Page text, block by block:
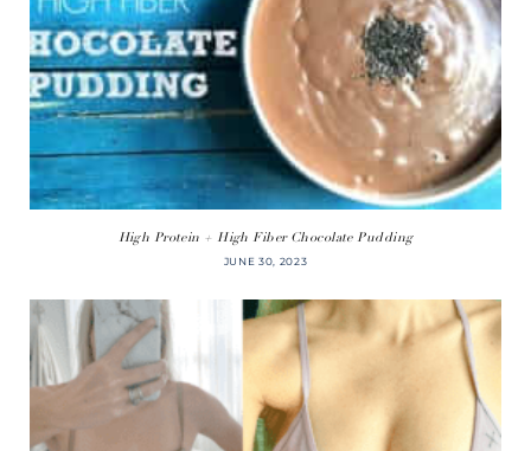
High Protein + High Fiber Chocolate Pudding
JUNE 30, 2023